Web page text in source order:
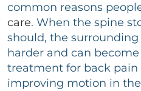
common reasons
care. When the spine
should, the
harder and can
treatment for back pain
improving motion in